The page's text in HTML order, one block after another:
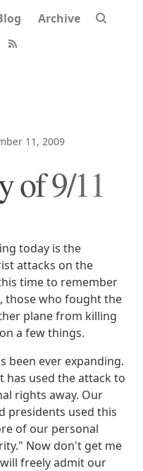
Archive
11, 2009
of 9/11
today is the
attacks on the
time to remember
those who fought the
plane from killing
a few things.
been ever expanding.
has used the attack to
rights away. Our
presidents used this
of our personal
Now don't get me
freely admit our